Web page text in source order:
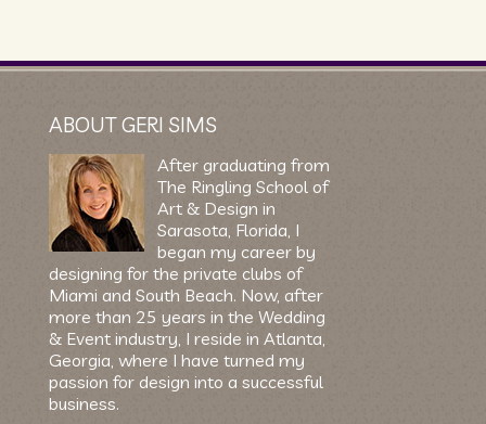
ABOUT GERI SIMS
After graduating from
The Ringling School of
Art & Design in
Sarasota, Florida, I
began my career by
designing for the private clubs of
Miami and South Beach. Now, after
more than 25 years in the Wedding
& Event industry, I reside in Atlanta,
Georgia, where I have turned my
passion for design into a successful
business.